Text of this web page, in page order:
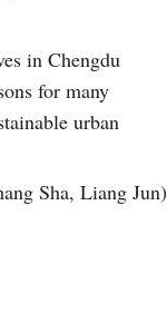
in Chengdu
for many
urban
Sha, Liang Jun)